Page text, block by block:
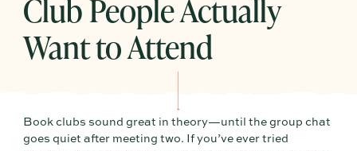
Club People Actually
Want to Attend
Book clubs sound great in theory—until the group chat
goes quiet after meeting two. If you’ve ever tried